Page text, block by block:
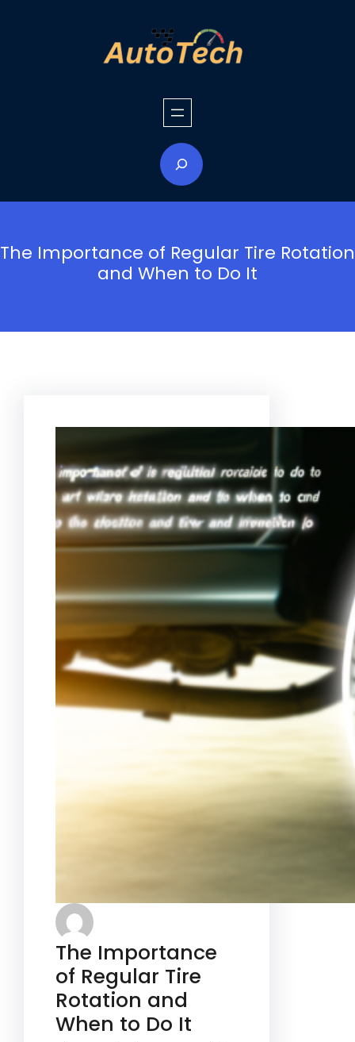
e
a
h
The Importance of Regular Tire Rotation
and When to Do It
The Importance
of Regular Tire
Rotation and
When to Do It